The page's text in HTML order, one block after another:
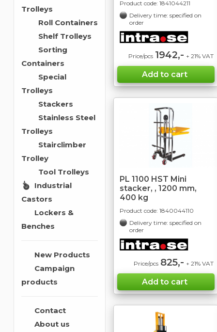
Trolleys
Roll Containers
Shelf Trolleys
Sorting
Containers
Special
Trolleys
Stackers
Stainless Steel
Trolleys
Stairclimber
Trolley
Tool Trolleys
Industrial
Castors
Lockers &
Benches
New Products
Campaign
products
Contact
About us
Product code: 1841044211
Delivery time: specified on
order
Price/pcs 1942,- + 21% VAT
PL 1100 HST Mini
stacker, , 1200 mm,
400 kg
Product code: 1840044110
Delivery time: specified on
order
Price/pcs 825,- + 21% VAT